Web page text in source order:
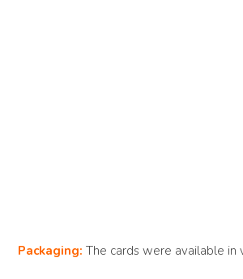
Packaging: The cards were available in